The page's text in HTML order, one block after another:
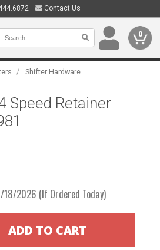
Contact Us
0
/ Shifter Hardware
Speed Retainer
2026 (If Ordered Today)